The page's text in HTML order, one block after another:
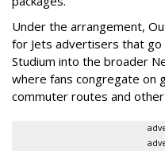
Under the arrangement,
for Jets advertisers that
Studium into the broader
where fans congregate on
commuter routes and